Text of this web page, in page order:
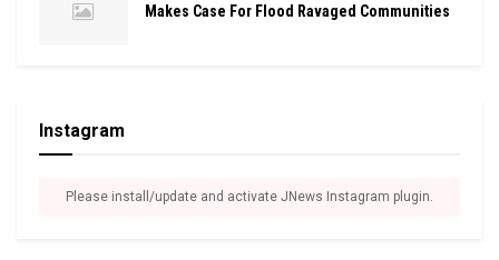
Makes Case For Flood Ravaged Communities
Instagram
Please install/update and activate JNews Instagram plugin.